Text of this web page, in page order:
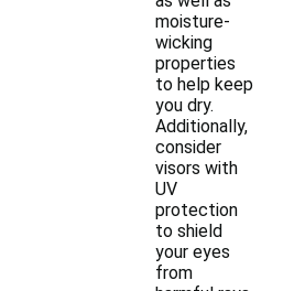
moisture-
wicking
properties
to help keep
you dry.
Additionally,
consider
visors with
UV
protection
to shield
your eyes
from